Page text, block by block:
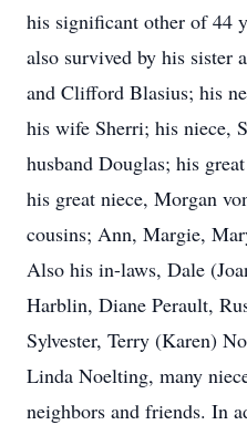
his significant other of 44
also survived by his sister
and Clifford Blasius; his
his wife Sherri; his niece,
husband Douglas; his
his great niece, Morgan
cousins; Ann, Margie,
Also his in-laws, Dale
Harblin, Diane Perault,
Sylvester, Terry (Karen)
Linda Noelting, many
neighbors and friends. In